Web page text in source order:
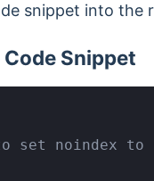
snippet into the
Snippet
noindex to